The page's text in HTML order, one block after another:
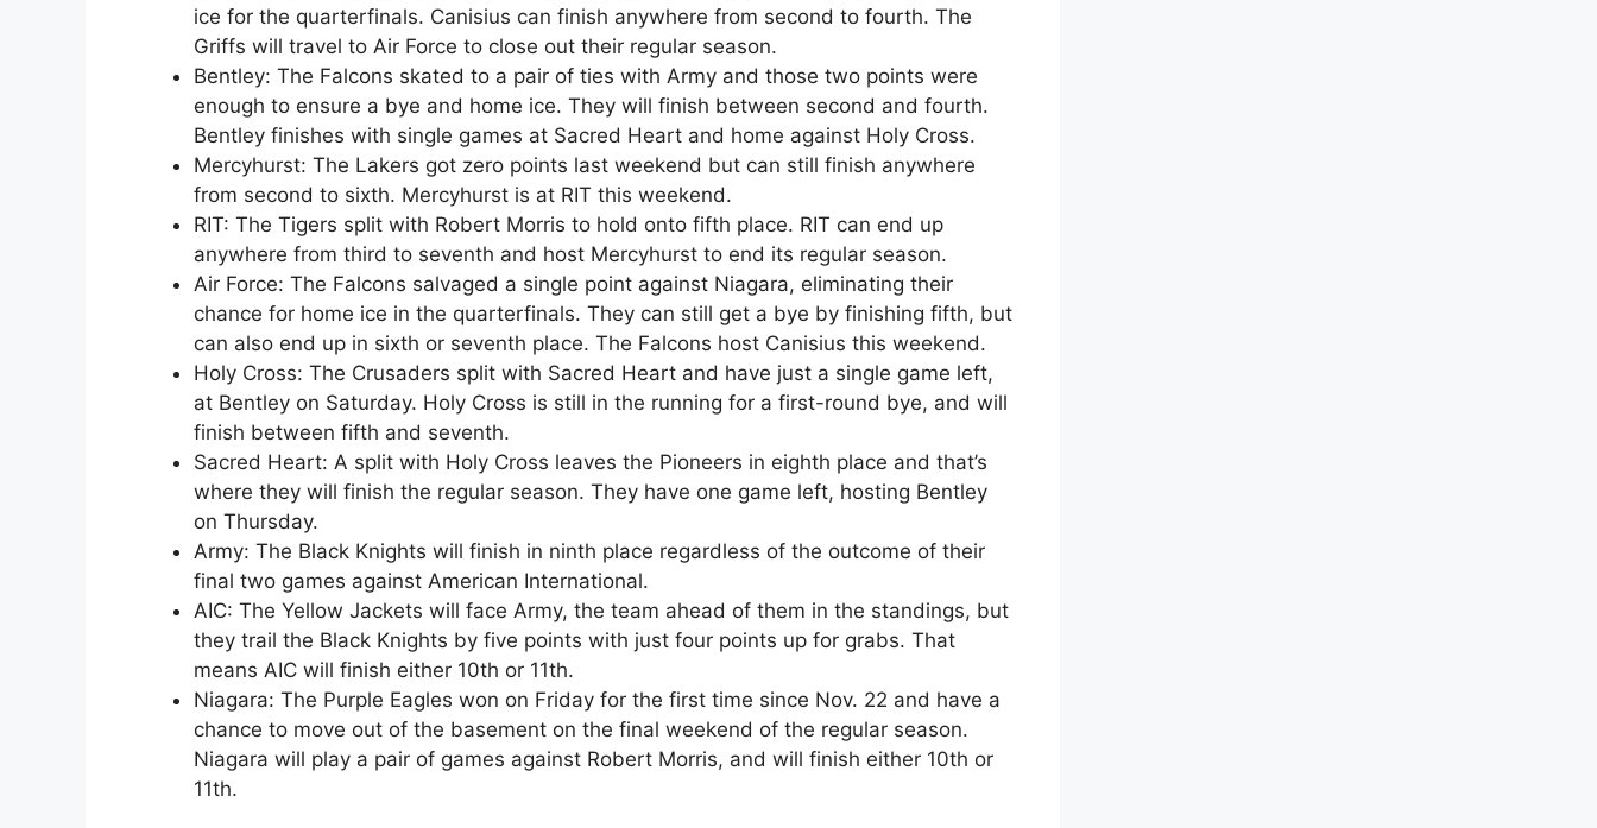
ice for the quarterfinals. Canisius can finish anywhere from second to fourth. The
Griffs will travel to Air Force to close out their regular season.
Bentley: The Falcons skated to a pair of ties with Army and those two points were
enough to ensure a bye and home ice. They will finish between second and fourth.
Bentley finishes with single games at Sacred Heart and home against Holy Cross.
Mercyhurst: The Lakers got zero points last weekend but can still finish anywhere
from second to sixth. Mercyhurst is at RIT this weekend.
RIT: The Tigers split with Robert Morris to hold onto fifth place. RIT can end up
anywhere from third to seventh and host Mercyhurst to end its regular season.
Air Force: The Falcons salvaged a single point against Niagara, eliminating their
chance for home ice in the quarterfinals. They can still get a bye by finishing fifth, but
can also end up in sixth or seventh place. The Falcons host Canisius this weekend.
Holy Cross: The Crusaders split with Sacred Heart and have just a single game left,
at Bentley on Saturday. Holy Cross is still in the running for a first-round bye, and will
finish between fifth and seventh.
Sacred Heart: A split with Holy Cross leaves the Pioneers in eighth place and that’s
where they will finish the regular season. They have one game left, hosting Bentley
on Thursday.
Army: The Black Knights will finish in ninth place regardless of the outcome of their
final two games against American International.
AIC: The Yellow Jackets will face Army, the team ahead of them in the standings, but
they trail the Black Knights by five points with just four points up for grabs. That
means AIC will finish either 10th or 11th.
Niagara: The Purple Eagles won on Friday for the first time since Nov. 22 and have a
chance to move out of the basement on the final weekend of the regular season.
Niagara will play a pair of games against Robert Morris, and will finish either 10th or
11th.